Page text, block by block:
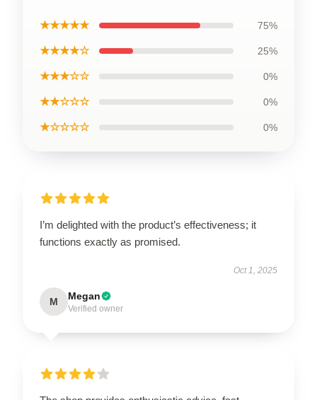
★★★★★ 75%
★★★★☆ 25%
★★★☆☆ 0%
★★☆☆☆ 0%
★☆☆☆☆ 0%
I’m delighted with the product’s effectiveness; it
functions exactly as promised.
Oct 1, 2025
M Megan
Verified owner